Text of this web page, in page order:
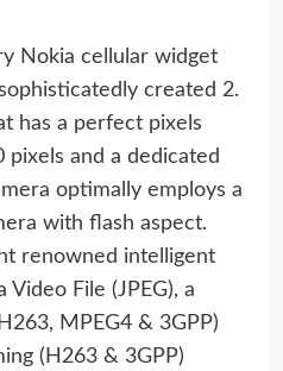
Nokia cellular widget
created 2.
has a perfect pixels
and a dedicated
optimally employs a
with flash aspect.
renowned intelligent
File (JPEG), a
MPEG4 & 3GPP)
(H263 & 3GPP)